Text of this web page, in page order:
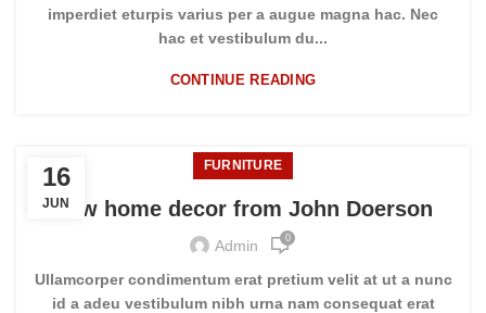
imperdiet eturpis varius per a augue magna hac. Nec
hac et vestibulum du...
CONTINUE READING
16
JUN
FURNITURE
New home decor from John Doerson
Admin 0
Ullamcorper condimentum erat pretium velit at ut a nunc
id a adeu vestibulum nibh urna nam consequat erat